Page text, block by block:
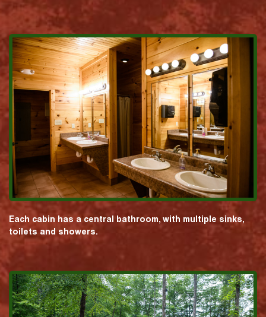
Each cabin has a central bathroom, with multiple sinks,
toilets and showers.